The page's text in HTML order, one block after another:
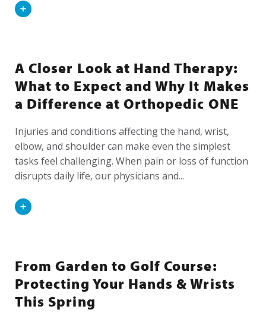
Read
A Closer Look at Hand Therapy:
What to Expect and Why It Makes
a Difference at Orthopedic ONE
Injuries and conditions affecting the hand, wrist,
elbow, and shoulder can make even the simplest
tasks feel challenging. When pain or loss of function
disrupts daily life, our physicians and...
Read
From Garden to Golf Course:
Protecting Your Hands & Wrists
This Spring